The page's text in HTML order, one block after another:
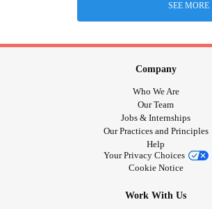
SEE MORE
Company
Who We Are
Our Team
Jobs & Internships
Our Practices and Principles
Help
Your Privacy Choices
Cookie Notice
Work With Us